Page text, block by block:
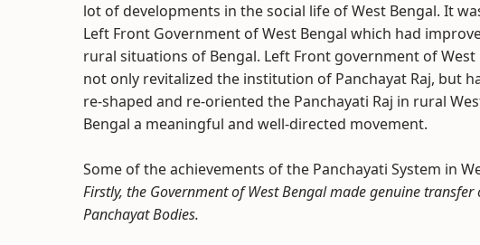
lot of developments in the social life of West Bengal. It
Left Front Government of West Bengal which had
rural situations of Bengal. Left Front government of West
not only revitalized the institution of Panchayat Raj, but
re-shaped and re-oriented the Panchayati Raj in rural
Bengal a meaningful and well-directed movement.
Some of the achievements of the Panchayati System in
Firstly, the Government of West Bengal made genuine
Panchayat Bodies.